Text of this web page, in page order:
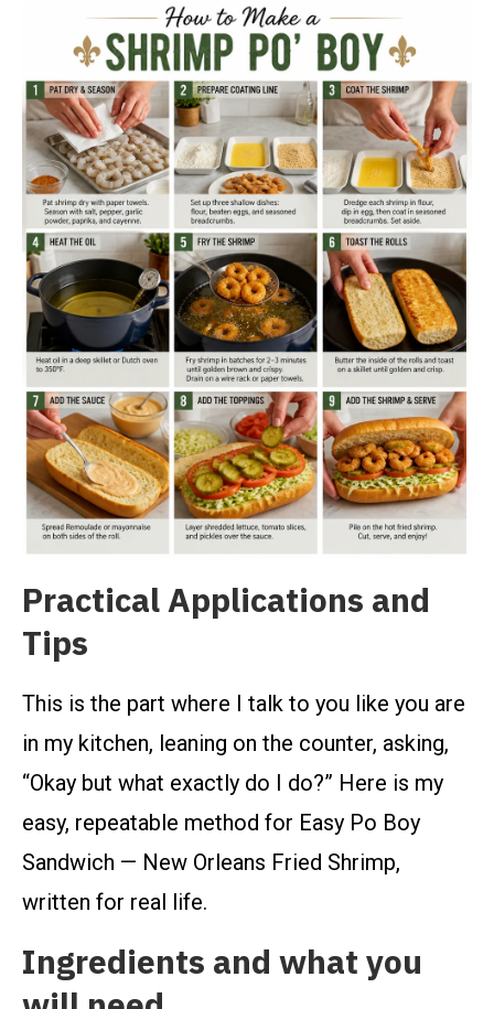
Practical Applications and
Tips
This is the part where I talk to you like you are
in my kitchen, leaning on the counter, asking,
“Okay but what exactly do I do?” Here is my
easy, repeatable method for Easy Po Boy
Sandwich — New Orleans Fried Shrimp,
written for real life.
Ingredients and what you